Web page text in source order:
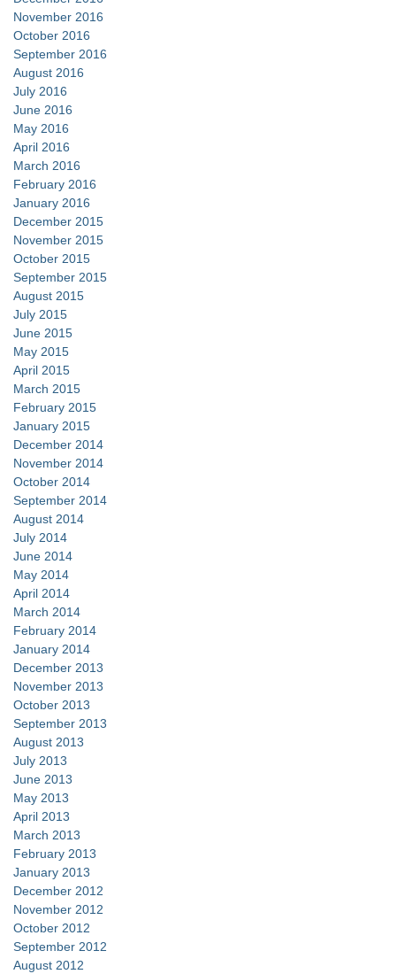
November 2016
October 2016
September 2016
August 2016
July 2016
June 2016
May 2016
April 2016
March 2016
February 2016
January 2016
December 2015
November 2015
October 2015
September 2015
August 2015
July 2015
June 2015
May 2015
April 2015
March 2015
February 2015
January 2015
December 2014
November 2014
October 2014
September 2014
August 2014
July 2014
June 2014
May 2014
April 2014
March 2014
February 2014
January 2014
December 2013
November 2013
October 2013
September 2013
August 2013
July 2013
June 2013
May 2013
April 2013
March 2013
February 2013
January 2013
December 2012
November 2012
October 2012
September 2012
August 2012